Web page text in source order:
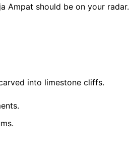
Ampat should be on your radar.
into limestone cliffs.